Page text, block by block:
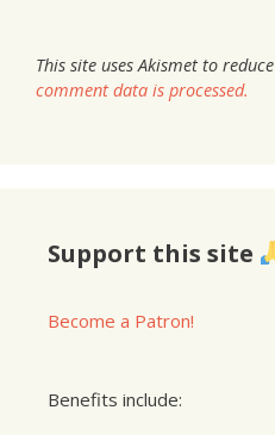
This site uses Akismet to
comment data is processed.
Support this site
Become a Patron!
Benefits include: